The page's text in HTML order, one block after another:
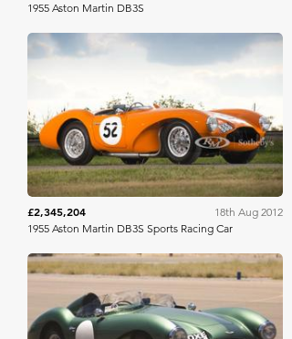
1955 Aston Martin DB3S
£2,345,204
18th Aug 2012
1955 Aston Martin DB3S Sports Racing Car
RM Sotheby's